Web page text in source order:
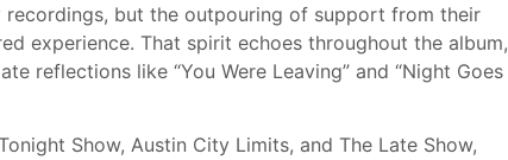
recordings, but the outpouring of support from their
experience. That spirit echoes throughout the album,
reflections like “You Were Leaving” and “Night Goes
Show, Austin City Limits, and The Late Show,